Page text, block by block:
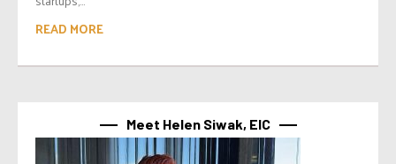
READ MORE
Meet Helen Siwak, EIC